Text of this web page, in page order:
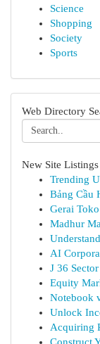
Science
Shopping
Society
Sports
Web Directory
New Site Listings
Trending
Bảng Cầu
Gerai
Madhur
AI
J 36
Equity
Notebook
Unlock
Acquiring